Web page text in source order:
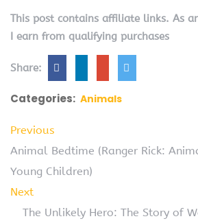
This post contains affiliate links. As
I earn from qualifying purchases
Share:
Categories: Animals
Previous
Animal Bedtime (Ranger Rick:
Young Children)
Next
The Unlikely Hero: The Story of